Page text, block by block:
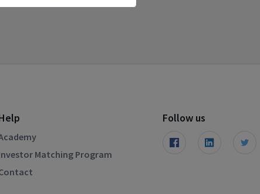
Matching Program
Follow us